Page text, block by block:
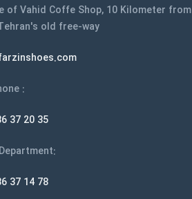
page
of Vahid Coffe Shop, 10 Kilometer from
old free-way
:
37 20 35
37 14 78